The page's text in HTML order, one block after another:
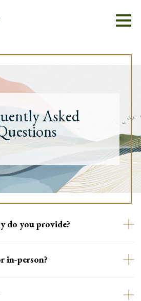
Asked
do you provide?
in-person?